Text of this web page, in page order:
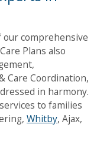
our comprehensive
Plans also
Care Coordination,
in harmony.
to families
Whitby, Ajax,